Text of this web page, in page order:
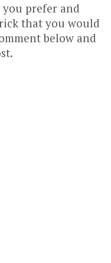
prefer and
that you would
below and